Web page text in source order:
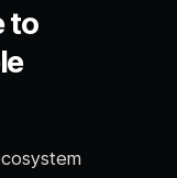
to